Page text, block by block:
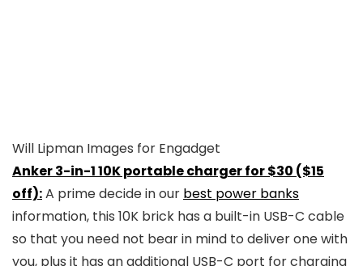
Will Lipman Images for Engadget
Anker 3-in-1 10K portable charger for $30 ($15
off):A prime decide in our best power banks
information, this 10K brick has a built-in USB-C cable
so that you need not bear in mind to deliver one with
you, plus it has an additional USB-C port for charging